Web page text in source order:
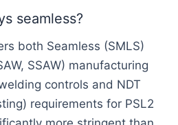
seamless?
both Seamless (SMLS)
SSAW) manufacturing
controls and NDT
requirements for PSL2